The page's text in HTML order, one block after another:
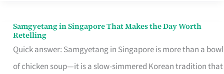
Samgyetang in Singapore That Makes the Day Worth
Retelling
Quick answer: Samgyetang in Singapore is more than a bowl
of chicken soup—it is a slow-simmered Korean tradition that
Samgyetang
in
Singapore